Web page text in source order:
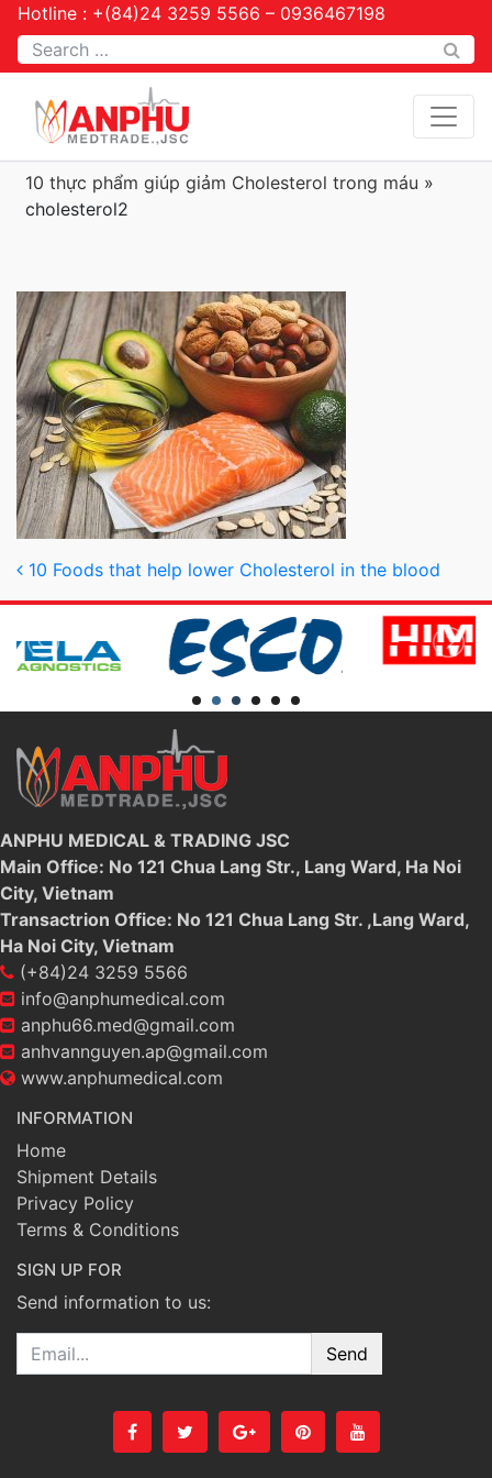
Hotline : +(84)24 3259 5566 – 0936467198
Tìm kiếm
10 thực phẩm giúp giảm Cholesterol trong máu »
cholesterol2
Post navigation
10 Foods that help lower Cholesterol in the blood
ANPHU MEDICAL & TRADING JSC
Main Office: No 121 Chua Lang Str., Lang Ward, Ha Noi
City, Vietnam
Transactrion Office: No 121 Chua Lang Str. ,Lang Ward,
Ha Noi City, Vietnam
(+84)24 3259 5566
info@anphumedical.com
anphu66.med@gmail.com
anhvannguyen.ap@gmail.com
www.anphumedical.com
INFORMATION
Home
Shipment Details
Privacy Policy
Terms & Conditions
SIGN UP FOR
Send information to us:
Email